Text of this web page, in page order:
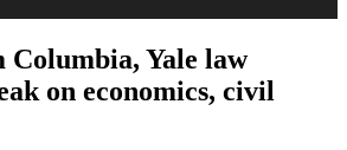
Yale law
on economics, civil